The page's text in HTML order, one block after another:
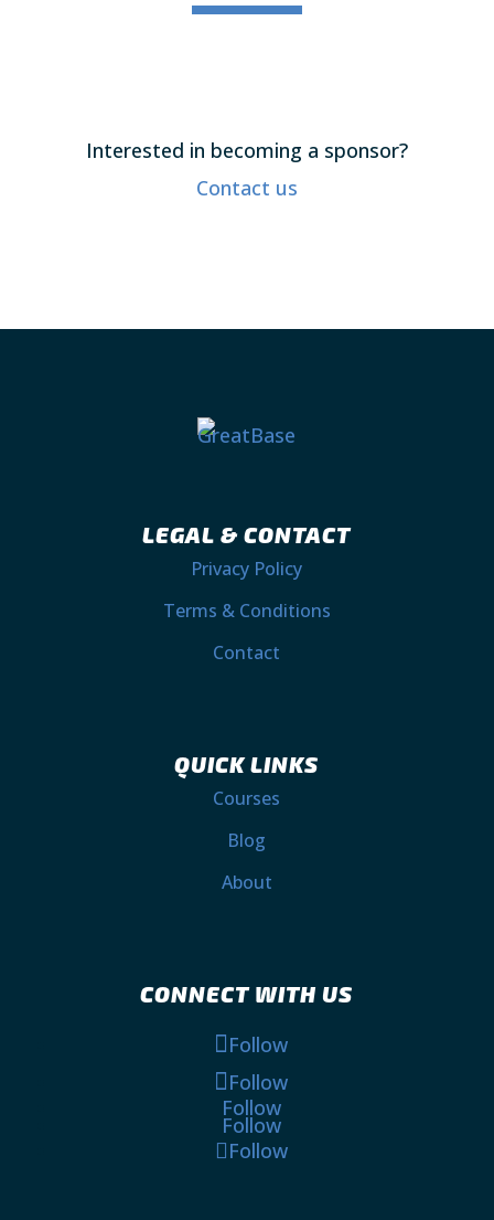
Interested in becoming a sponsor?
Contact us
LEGAL & CONTACT
Privacy Policy
Terms & Conditions
Contact
QUICK LINKS
Courses
Blog
About
CONNECT WITH US
Follow
Follow
Follow
Follow
Follow